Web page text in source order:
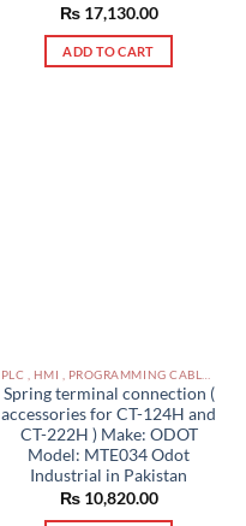
₨17,130.00
ADD TO CART
Spring terminal connection (
accessories for CT-124H and
CT-222H ) Make: ODOT
Model: MTE034 Odot
Industrial in Pakistan
₨10,820.00